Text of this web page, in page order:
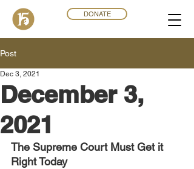
DONATE
Post
December 3,
2021
Dec 3, 2021
The Supreme Court Must Get it
Right Today